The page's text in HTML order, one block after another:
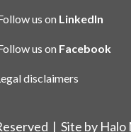
us on LinkedIn
us on LinkedIn
us on Facebook
us on Facebook
disclaimer
disclaimers
| Site by Halo